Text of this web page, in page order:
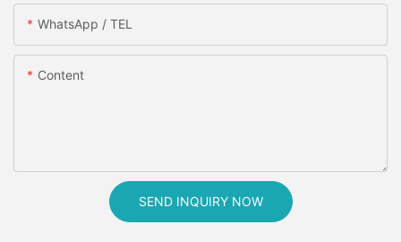
WhatsApp / TEL
Content
SEND INQUIRY NOW